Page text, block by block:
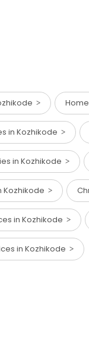
in Kozhikode
in Kozhikode
Kozhikode
in Kozhikode
in Kozhikode